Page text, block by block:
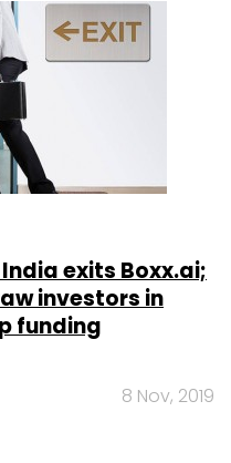
exits Boxx.ai;
investors in
funding
8 Nov, 2019